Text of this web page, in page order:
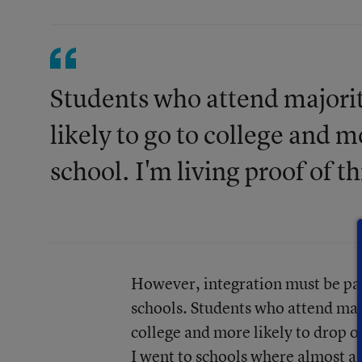
Students who attend
likely to go to college and
school. I'm living proof of
However, integration must be
schools. Students who attend
college and more likely to drop
I went to schools where almost